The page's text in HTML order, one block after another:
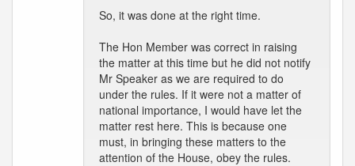
So, it was done at the right time.
The Hon Member was correct in raising
the matter at this time but he did not notify
Mr Speaker as we are required to do
under the rules. If it were not a matter of
national importance, I would have let the
matter rest here. This is because one
must, in bringing these matters to the
attention of the House, obey the rules.